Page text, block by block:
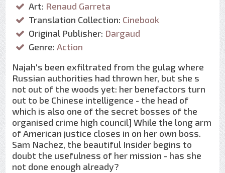
Art: Renaud Garreta
Translation Collection: Cinebook
Original Publisher: Dargaud
Genre: Action
Najah's been exfiltrated from the gulag where
Russian authorities had thrown her, but she s
not out of the woods yet: her benefactors turn
out to be Chinese intelligence - the head of
which is also one of the secret bosses of the
organised crime high council] While the long arm
of American justice closes in on her own boss.
Sam Nachez, the beautiful Insider begins to
doubt the usefulness of her mission - has she
not done enough already?